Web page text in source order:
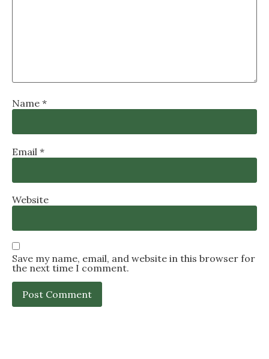
Name *
Email *
Website
Save my name, email, and website in this browser for
the next time I comment.